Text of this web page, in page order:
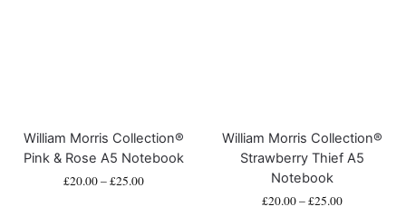
William Morris Collection®
Pink & Rose A5 Notebook
£20.00–£25.00
William Morris Collection®
Strawberry Thief A5
Notebook
£20.00–£25.00